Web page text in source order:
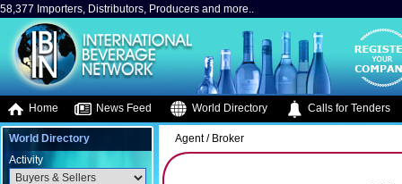
58,377 Importers, Distributors, Producers and more..
Home News Feed World Directory Calls for Tenders
World Directory
Activity
Agent / Broker